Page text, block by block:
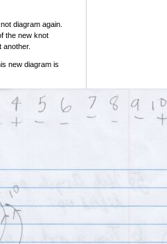
diagram again.
the new knot
new diagram is